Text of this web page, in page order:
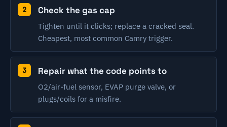
Check the gas cap
Tighten until it clicks; replace a cracked seal.
Cheapest, most common Camry trigger.
Repair what the code points to
O2/air-fuel sensor, EVAP purge valve, or
plugs/coils for a misfire.